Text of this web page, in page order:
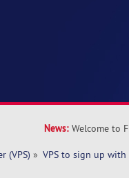
News: Welcome to
(VPS) » VPS to sign up with